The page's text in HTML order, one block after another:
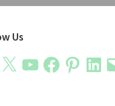
Us
X YouTubeFacebookPinterest